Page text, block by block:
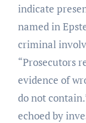
indicate
named in
criminal
“Prosecutors
evidence of
do not
echoed by